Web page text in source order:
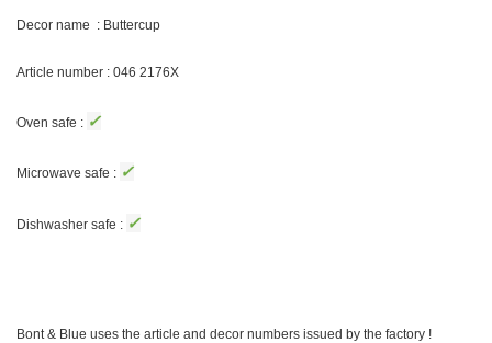
Decor name : Buttercup
Article number : 046 2176X
Oven safe : ✓
Microwave safe : ✓
Dishwasher safe : ✓
Bont & Blue uses the article and decor numbers issued by the factory !